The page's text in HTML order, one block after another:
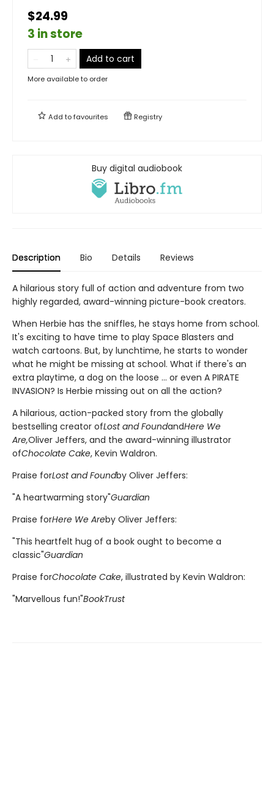
$24.99
3 in store
Add to cart
More available to order
Add tofavourites Registry
Buy digital audiobook
Description Bio Details Reviews
A hilarious story full of action and adventure from two
highly regarded, award-winning picture-book creators.
When Herbie has the sniffles, he stays home from school.
It's exciting to have time to play Space Blasters and
watch cartoons. But, by lunchtime, he starts to wonder
what he might be missing at school. What if there's an
extra playtime, a dog on the loose ... or even A PIRATE
INVASION? Is Herbie missing out on all the action?
A hilarious, action-packed story from the globally
bestselling creator ofLost and FoundandHere We
Are,Oliver Jeffers, and the award-winning illustrator
ofChocolate Cake, Kevin Waldron.
Praise forLost and Foundby Oliver Jeffers:
"A heartwarming story"Guardian
Praise forHere We Areby Oliver Jeffers:
"This heartfelt hug of a book ought to become a
classic"Guardian
Praise forChocolate Cake, illustrated by Kevin Waldron:
"Marvellous fun!"BookTrust